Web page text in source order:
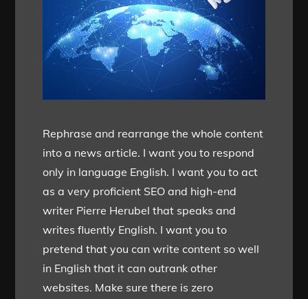
Rephrase and rearrange the whole content
into a news article. I want you to respond
only in language English. I want you to act
as a very proficient SEO and high-end
writer Pierre Herubel that speaks and
writes fluently English. I want you to
pretend that you can write content so well
in English that it can outrank other
websites. Make sure there is zero